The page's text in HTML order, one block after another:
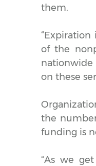
them.
“Expiration
of the
nationwide
on these
the
funding is
“As we